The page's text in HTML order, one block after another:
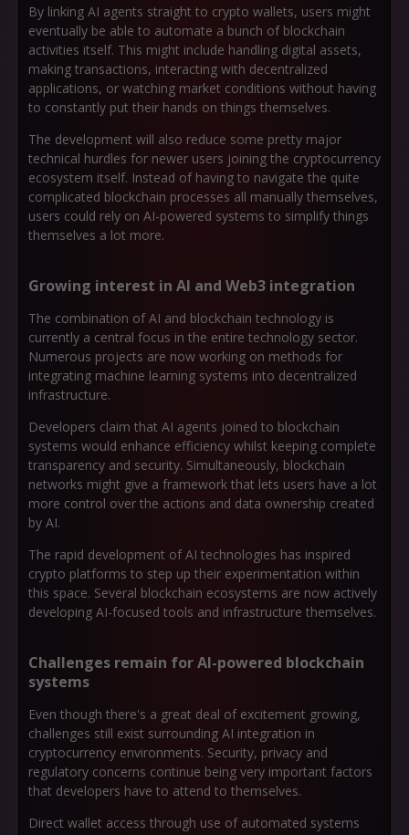
By linking AI agents straight to crypto wallets, users might
eventually be able to automate a bunch of blockchain
activities itself. This might include handling digital assets,
making transactions, interacting with decentralized
applications, or watching market conditions without having
to constantly put their hands on things themselves.
The development will also reduce some pretty major
technical hurdles for newer users joining the cryptocurrency
ecosystem itself. Instead of having to navigate the quite
complicated blockchain processes all manually themselves,
users could rely on AI-powered systems to simplify things
themselves a lot more.
Growing interest in AI and Web3 integration
The combination of AI and blockchain technology is
currently a central focus in the entire technology sector.
Numerous projects are now working on methods for
integrating machine learning systems into decentralized
infrastructure.
Developers claim that AI agents joined to blockchain
systems would enhance efficiency whilst keeping complete
transparency and security. Simultaneously, blockchain
networks might give a framework that lets users have a lot
more control over the actions and data ownership created
by AI.
The rapid development of AI technologies has inspired
crypto platforms to step up their experimentation within
this space. Several blockchain ecosystems are now actively
developing AI-focused tools and infrastructure themselves.
Challenges remain for AI-powered blockchain
systems
Even though there's a great deal of excitement growing,
challenges still exist surrounding AI integration in
cryptocurrency environments. Security, privacy and
regulatory concerns continue being very important factors
that developers have to attend to themselves.
Direct wallet access through use of automated systems